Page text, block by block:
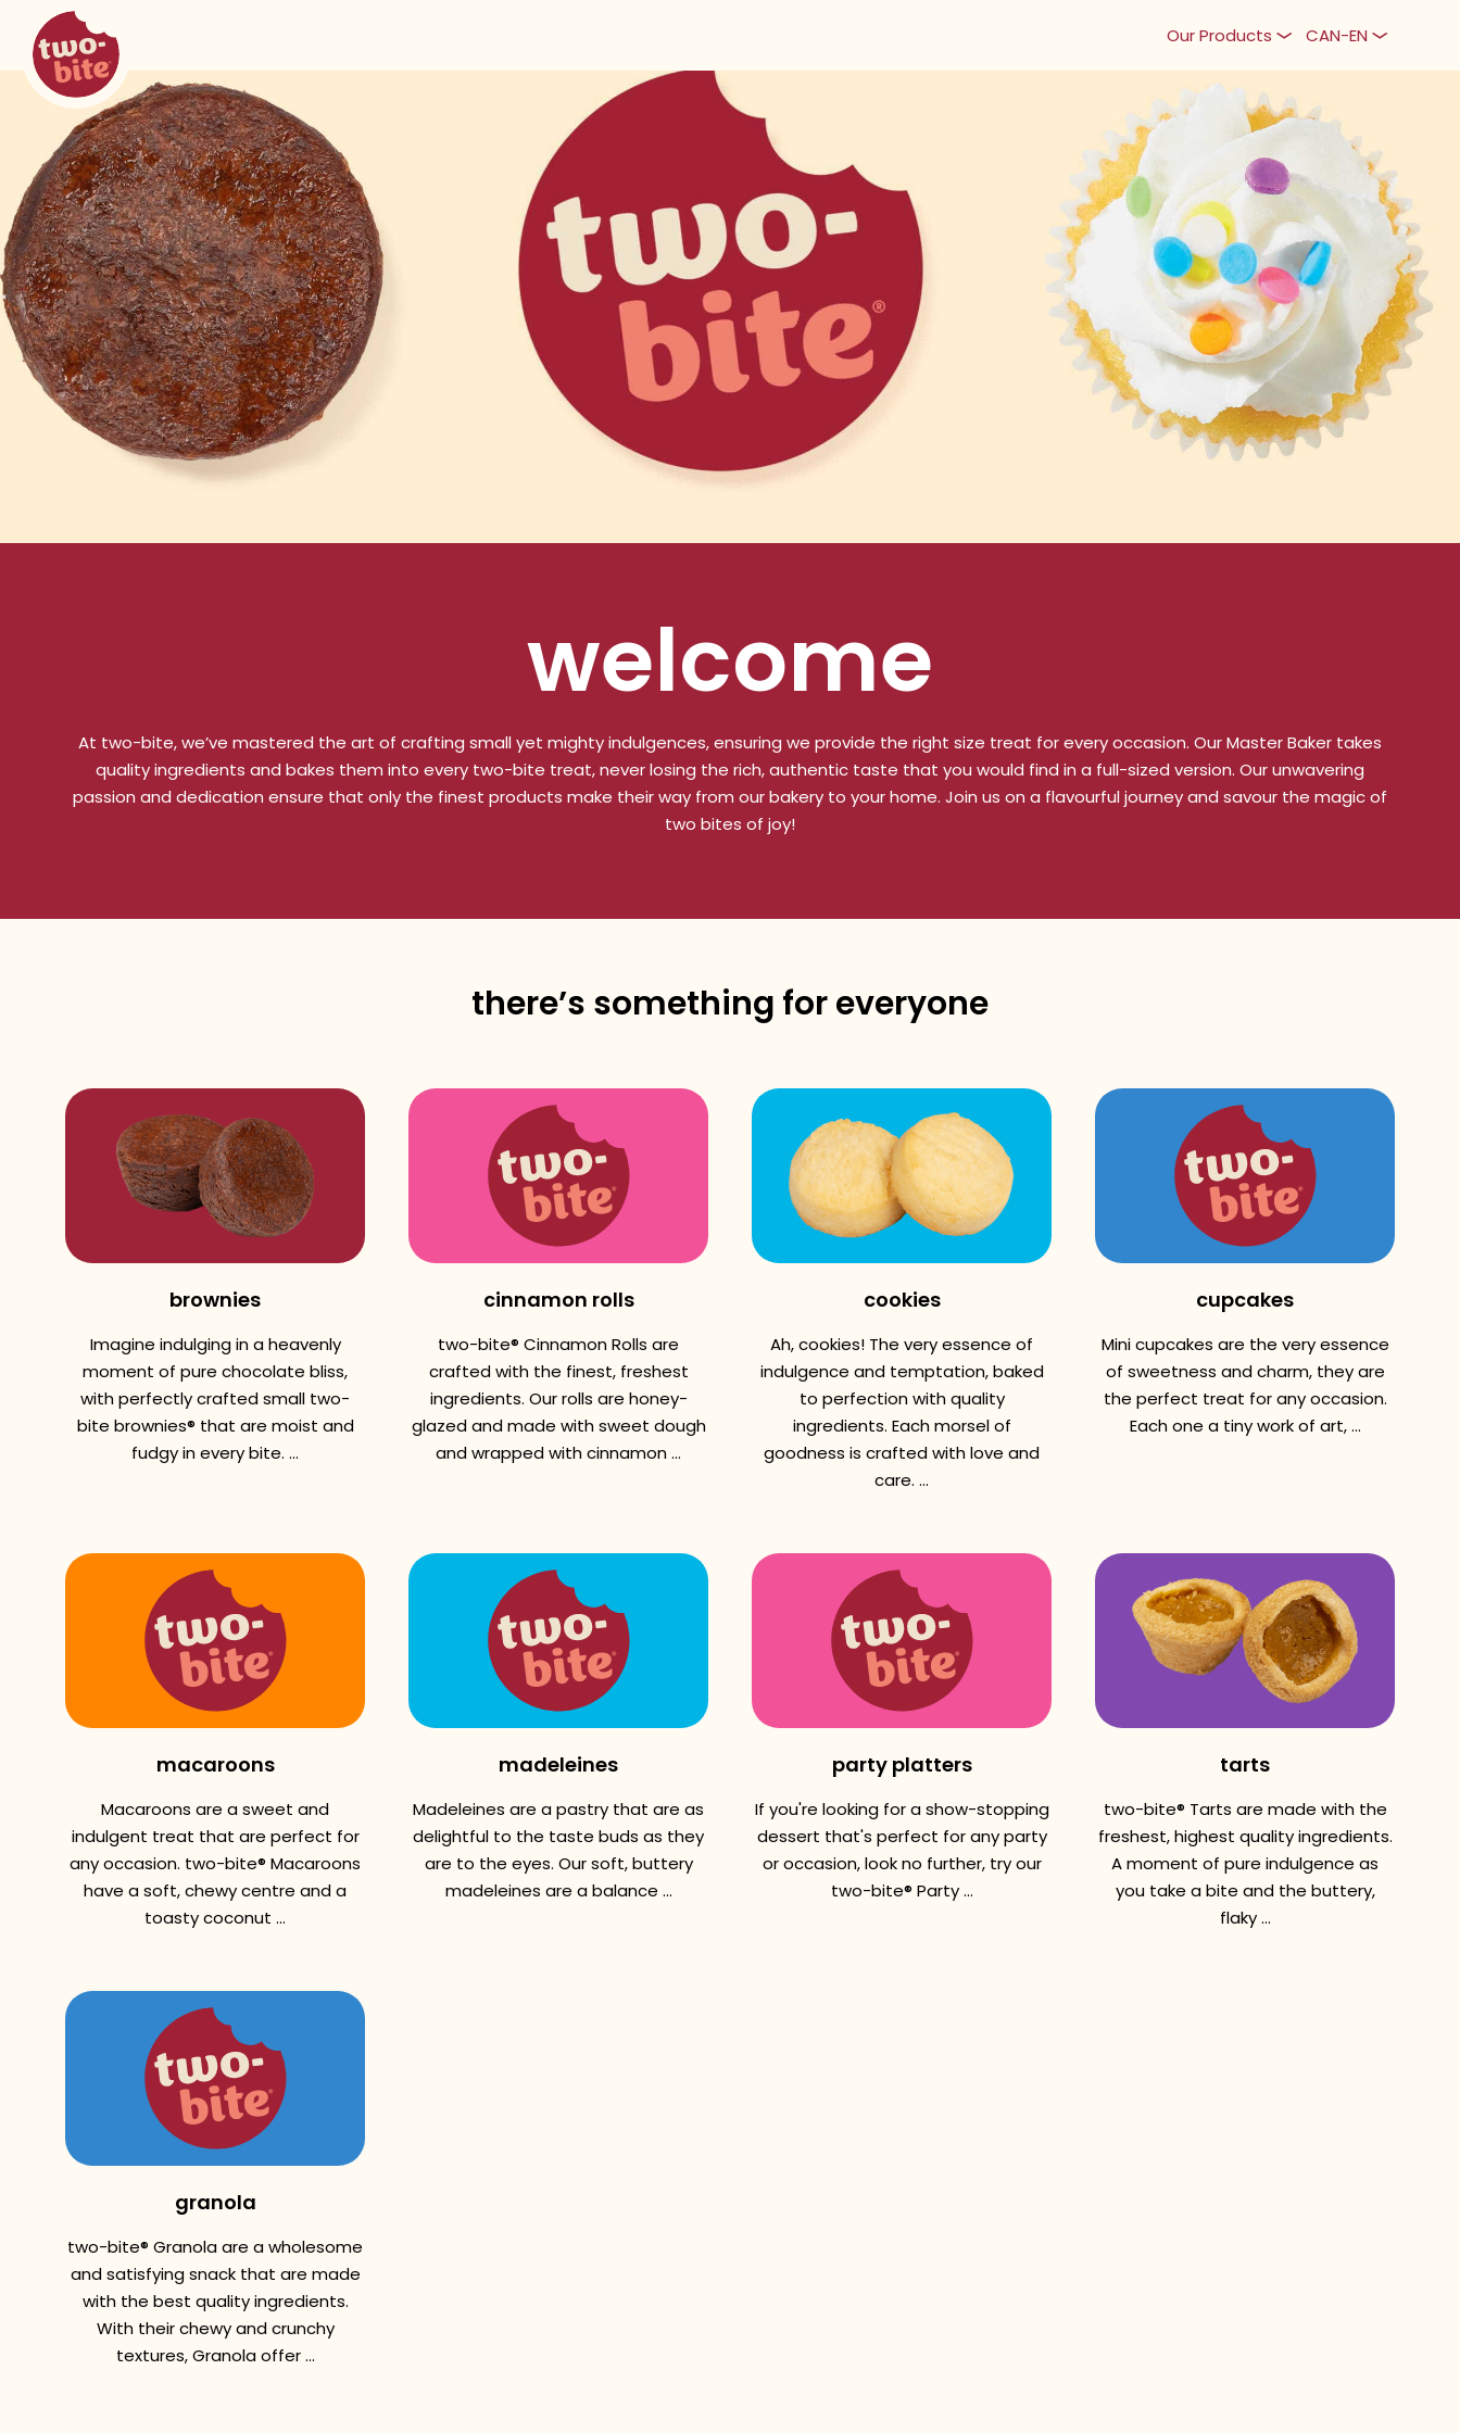
two-bite
Our Products CAN-EN
welcome
At two-bite, we’ve mastered the art of crafting small yet mighty indulgences, ensuring we provide the right size treat for every occasion. Our Master Baker takes
quality ingredients and bakes them into every two-bite treat, never losing the rich, authentic taste that you would find in a full-sized version. Our unwavering
passion and dedication ensure that only the finest products make their way from our bakery to your home. Join us on a flavourful journey and savour the magic of
two bites of joy!
there’s something for everyone
brownies
Imagine indulging in a heavenly
moment of pure chocolate bliss,
with perfectly crafted small two-
bite brownies® that are moist and
fudgy in every bite. ...
cinnamon rolls
two-bite® Cinnamon Rolls are
crafted with the finest, freshest
ingredients. Our rolls are honey-
glazed and made with sweet dough
and wrapped with cinnamon ...
cookies
Ah, cookies! The very essence of
indulgence and temptation, baked
to perfection with quality
ingredients. Each morsel of
goodness is crafted with love and
care. ...
cupcakes
Mini cupcakes are the very essence
of sweetness and charm, they are
the perfect treat for any occasion.
Each one a tiny work of art, ...
macaroons
Macaroons are a sweet and
indulgent treat that are perfect for
any occasion. two-bite® Macaroons
have a soft, chewy centre and a
toasty coconut ...
madeleines
Madeleines are a pastry that are as
delightful to the taste buds as they
are to the eyes. Our soft, buttery
madeleines are a balance ...
party platters
If you're looking for a show-stopping
dessert that's perfect for any party
or occasion, look no further, try our
two-bite® Party ...
tarts
two-bite® Tarts are made with the
freshest, highest quality ingredients.
A moment of pure indulgence as
you take a bite and the buttery,
flaky ...
granola
two-bite® Granola are a wholesome
and satisfying snack that are made
with the best quality ingredients.
With their chewy and crunchy
textures, Granola offer ...